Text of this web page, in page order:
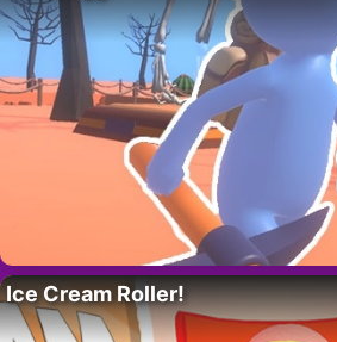
Ice Cream Roller!